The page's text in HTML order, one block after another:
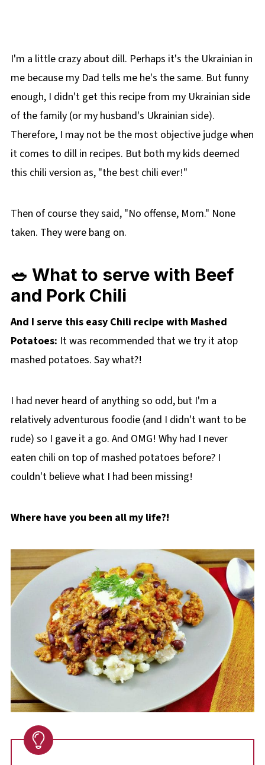
I'm a little crazy about dill. Perhaps it's the Ukrainian in
me because my Dad tells me he's the same. But funny
enough, I didn't get this recipe from my Ukrainian side
of the family (or my husband's Ukrainian side).
Therefore, I may not be the most objective judge when
it comes to dill in recipes. But both my kids deemed
this chili version as, "the best chili ever!"
Then of course they said, "No offense, Mom." None
taken. They were bang on.
🥗 What to serve with Beef
and Pork Chili
And I serve this easy Chili recipe with Mashed
Potatoes: It was recommended that we try it atop
mashed potatoes. Say what?!
I had never heard of anything so odd, but I'm a
relatively adventurous foodie (and I didn't want to be
rude) so I gave it a go. And OMG! Why had I never
eaten chili on top of mashed potatoes before? I
couldn't believe what I had been missing!
Where have you been all my life?!